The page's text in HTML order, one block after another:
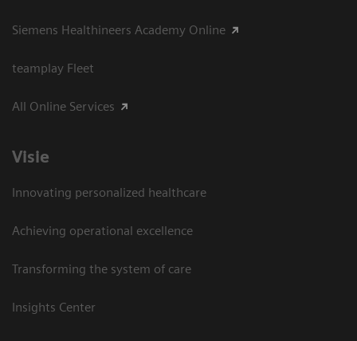
Siemens Healthineers Academy Online
teamplay Fleet
All Online Services
Visie
Innovating personalized healthcare
Achieving operational excellence
Transforming the system of care
Insights Center